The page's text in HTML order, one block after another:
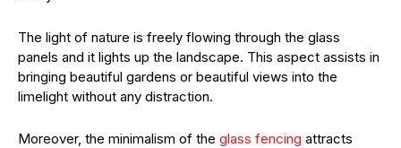
The light of nature is freely flowing through the glass
panels and it lights up the landscape. This aspect assists in
bringing beautiful gardens or beautiful views into the
limelight without any distraction.
Moreover, the minimalism of the glass fencing attracts